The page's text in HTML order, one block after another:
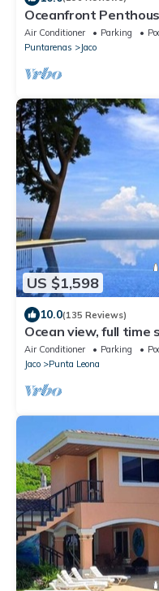
Oceanfront
Luxury 4BR/4.5BA
Air Conditioner Parking
Puntarenas
Jaco
US $1,598
10.0(135 Reviews)
Ocean view, full time
Winner 2013 - 2026
Air Conditioner Parking
Jaco
Punta Leona